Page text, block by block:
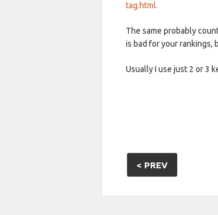
tag.html.
The same probably
is bad for your rankings,
Usually I use just 2 or 3
< PREV